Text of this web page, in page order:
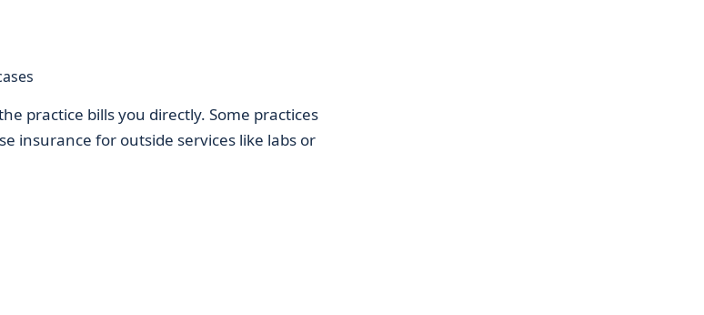
practice bills you directly. Some practices
insurance for outside services like labs or